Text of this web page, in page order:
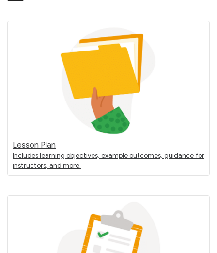
Lesson Plan
Includes learning objectives, example outcomes, guidance for
instructors, and more.